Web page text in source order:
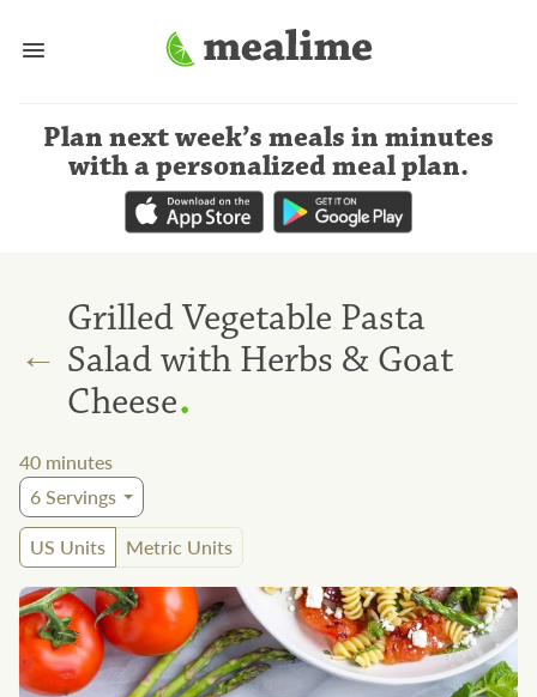
Plan next week’s meals in minutes
with a personalized meal plan.
←
Grilled Vegetable Pasta
Salad with Herbs & Goat
Cheese.
40 minutes
6Servings
US Units
Metric Units